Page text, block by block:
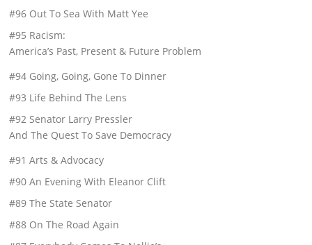
#96 Out To Sea With Matt Yee
#95 Racism:
America’s Past, Present & Future Problem
#94 Going, Going, Gone To Dinner
#93 Life Behind The Lens
#92 Senator Larry Pressler
And The Quest To Save Democracy
#91 Arts & Advocacy
#90 An Evening With Eleanor Clift
#89 The State Senator
#88 On The Road Again